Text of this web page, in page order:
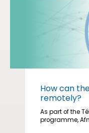
How can
remotely?
As part of the
programme,